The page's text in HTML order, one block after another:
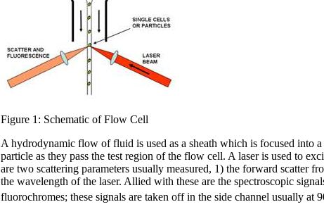
Figure 1: Schematic of Flow Cell
A hydrodynamic flow of fluid is used as a sheath which is focused into
particle as they pass the test region of the flow cell. A laser is used to
are two scattering parameters usually measured, 1) the forward scatter
the wavelength of the laser. Allied with these are the spectroscopic
fluorochromes; these signals are taken off in the side channel usually at